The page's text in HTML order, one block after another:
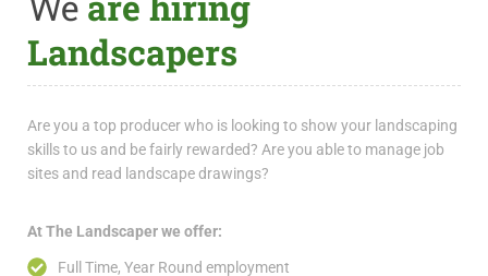
Landscapers
Are you a top producer who is looking to show your landscaping
skills to us and be fairly rewarded? Are you able to manage job
sites and read landscape drawings?
At The Landscaper we offer:
Full Time, Year Round employment